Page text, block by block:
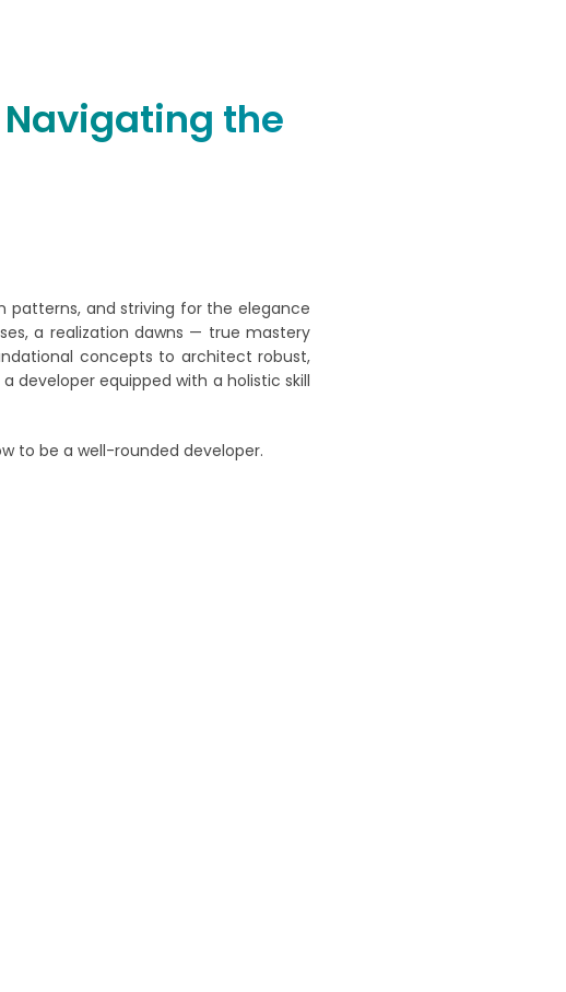
Navigating the
patterns, and striving for the elegance
a realization dawns — true mastery
concepts to architect robust,
developer equipped with a holistic skill
to be a well-rounded developer.